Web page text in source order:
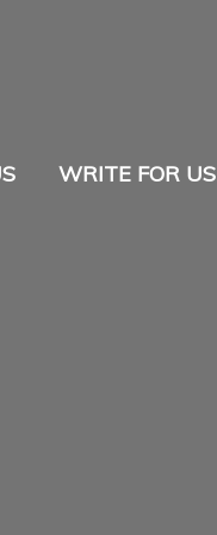
WRITE FOR US